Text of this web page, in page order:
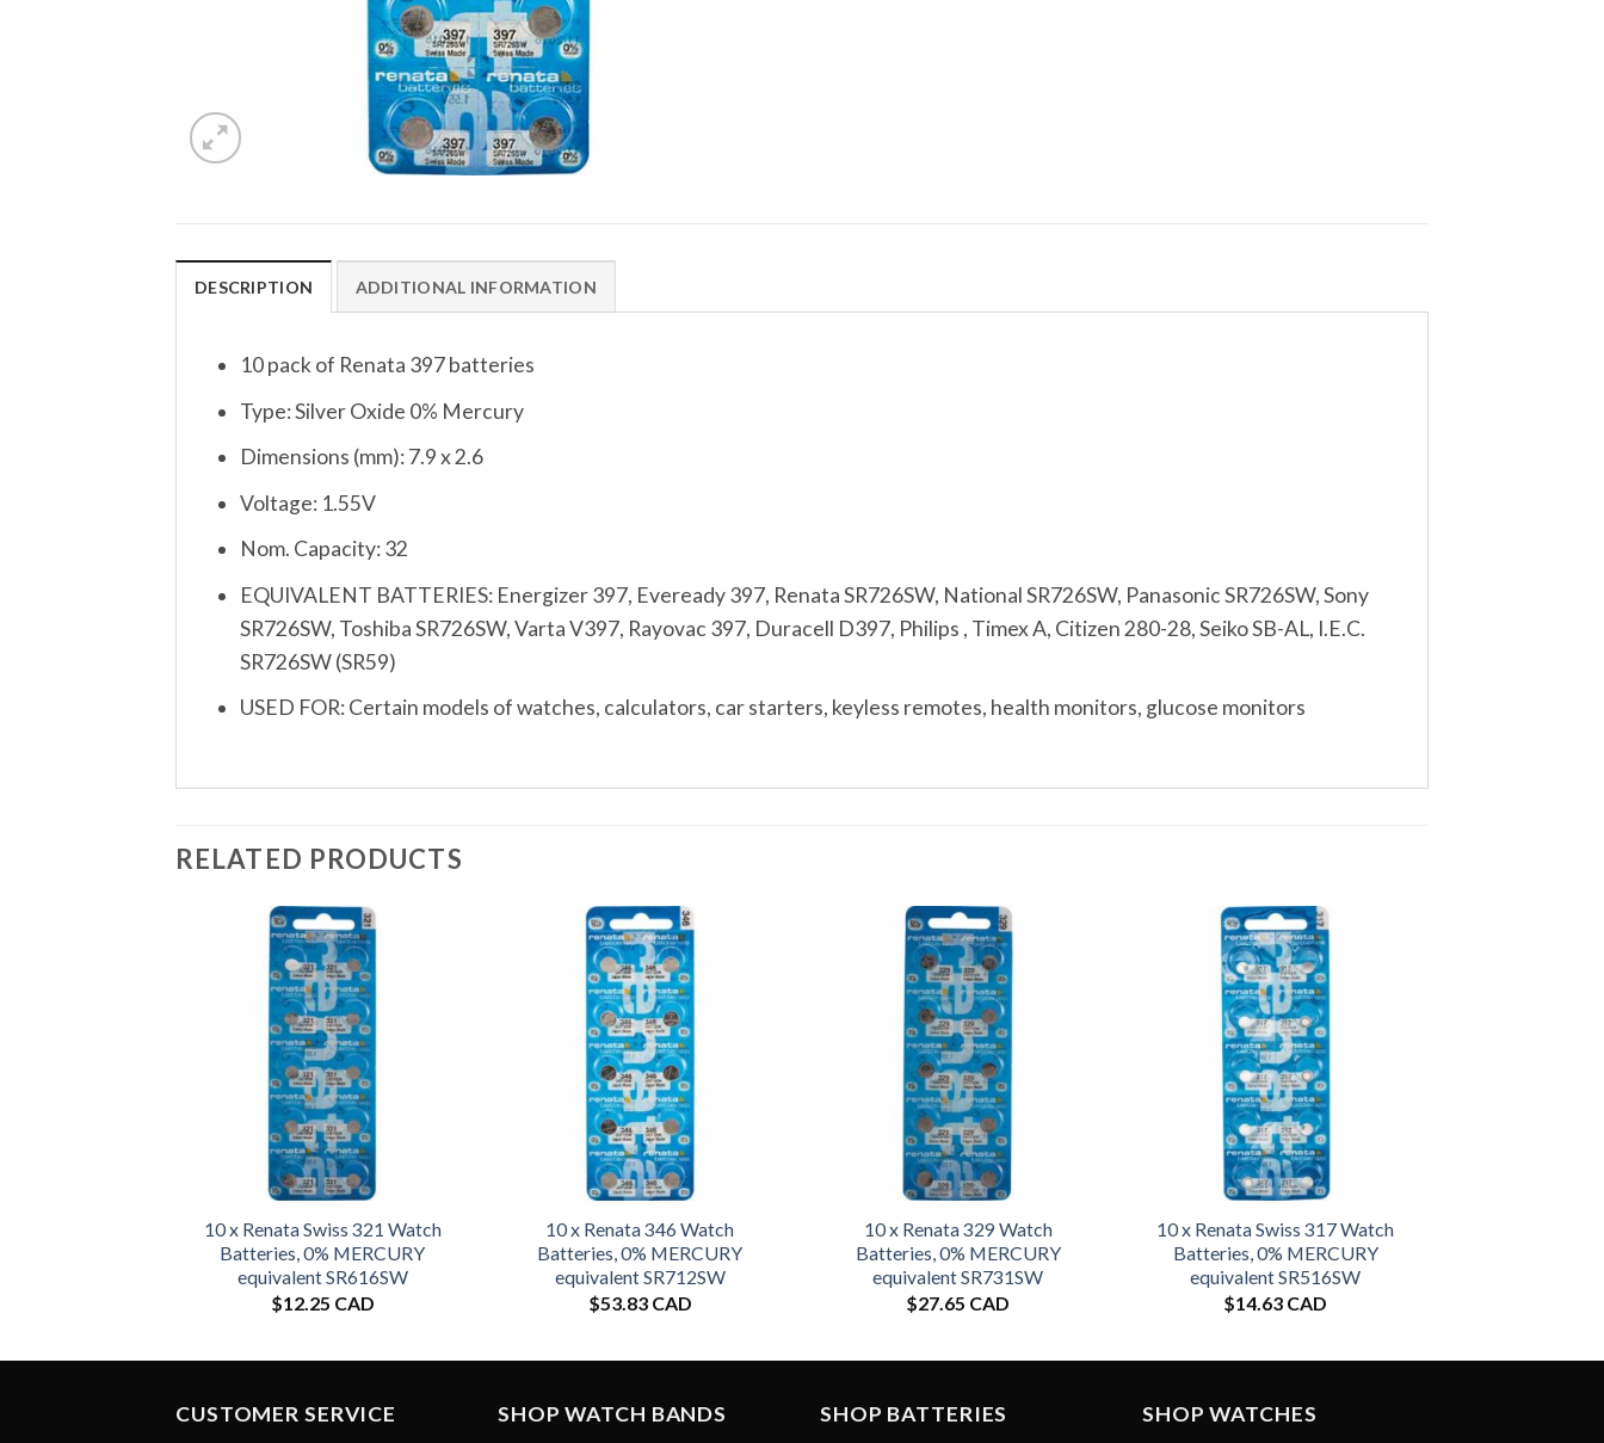
DESCRIPTION ADDITIONAL INFORMATION
10 pack of Renata 397 batteries
Type: Silver Oxide 0% Mercury
Dimensions (mm): 7.9 x 2.6
Voltage: 1.55V
Nom. Capacity: 32
EQUIVALENT BATTERIES: Energizer 397, Eveready 397, Renata SR726SW, National SR726SW, Panasonic SR726SW, Sony
SR726SW, Toshiba SR726SW, Varta V397, Rayovac 397, Duracell D397, Philips , Timex A, Citizen 280-28, Seiko SB-AL, I.E.C.
SR726SW (SR59)
USED FOR: Certain models of watches, calculators, car starters, keyless remotes, health monitors, glucose monitors
RELATED PRODUCTS
10 x Renata Swiss 321 Watch
Batteries, 0% MERCURY
equivalent SR616SW
$12.25 CAD
10 x Renata 346 Watch
Batteries, 0% MERCURY
equivalent SR712SW
$53.83 CAD
10 x Renata 329 Watch
Batteries, 0% MERCURY
equivalent SR731SW
$27.65 CAD
10 x Renata Swiss 317 Watch
Batteries, 0% MERCURY
equivalent SR516SW
$14.63 CAD
CUSTOMER SERVICE SHOP WATCH BANDS SHOP BATTERIES SHOP WATCHES